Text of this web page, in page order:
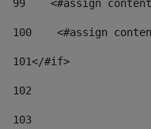
99
<#assign
100
<#assign
101</#if>
102
103